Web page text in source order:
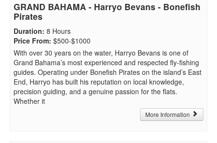
GRAND BAHAMA - Harryo Bevans - Bonefish
Pirates
Duration: 8 Hours
Price From: $500-$1000
With over 30 years on the water, Harryo Bevans is one of
Grand Bahama’s most experienced and respected fly-fishing
guides. Operating under Bonefish Pirates on the island’s East
End, Harryo has built his reputation on local knowledge,
precision guiding, and a genuine passion for the flats.
Whether it
More Information